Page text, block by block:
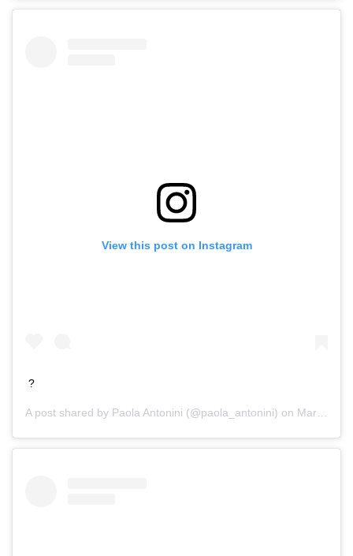
View this post on Instagram
?
A post shared by Paola Antonini (@paola_antonini) on Mar 19, 2016 at 5:07pm PDT